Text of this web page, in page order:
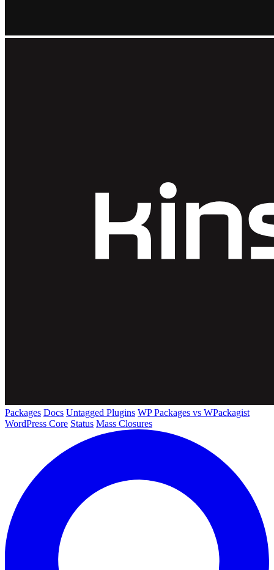
Packages Docs Untagged Plugins WP Packages vs WPackagist
WordPress Core Status Mass Closures